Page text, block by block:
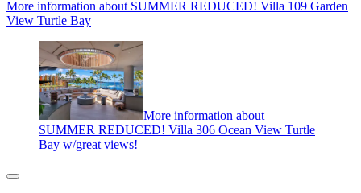
More information about SUMMER REDUCED! Villa 109 Garden
View Turtle Bay
More information about
SUMMER REDUCED! Villa 306 Ocean View Turtle
Bay w/great views!